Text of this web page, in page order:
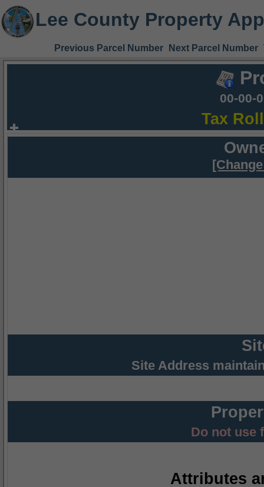
Lee County Property
Previous Parcel Number Next Parcel Number
00-00-
Tax
Site Address
Do not use
Attributes